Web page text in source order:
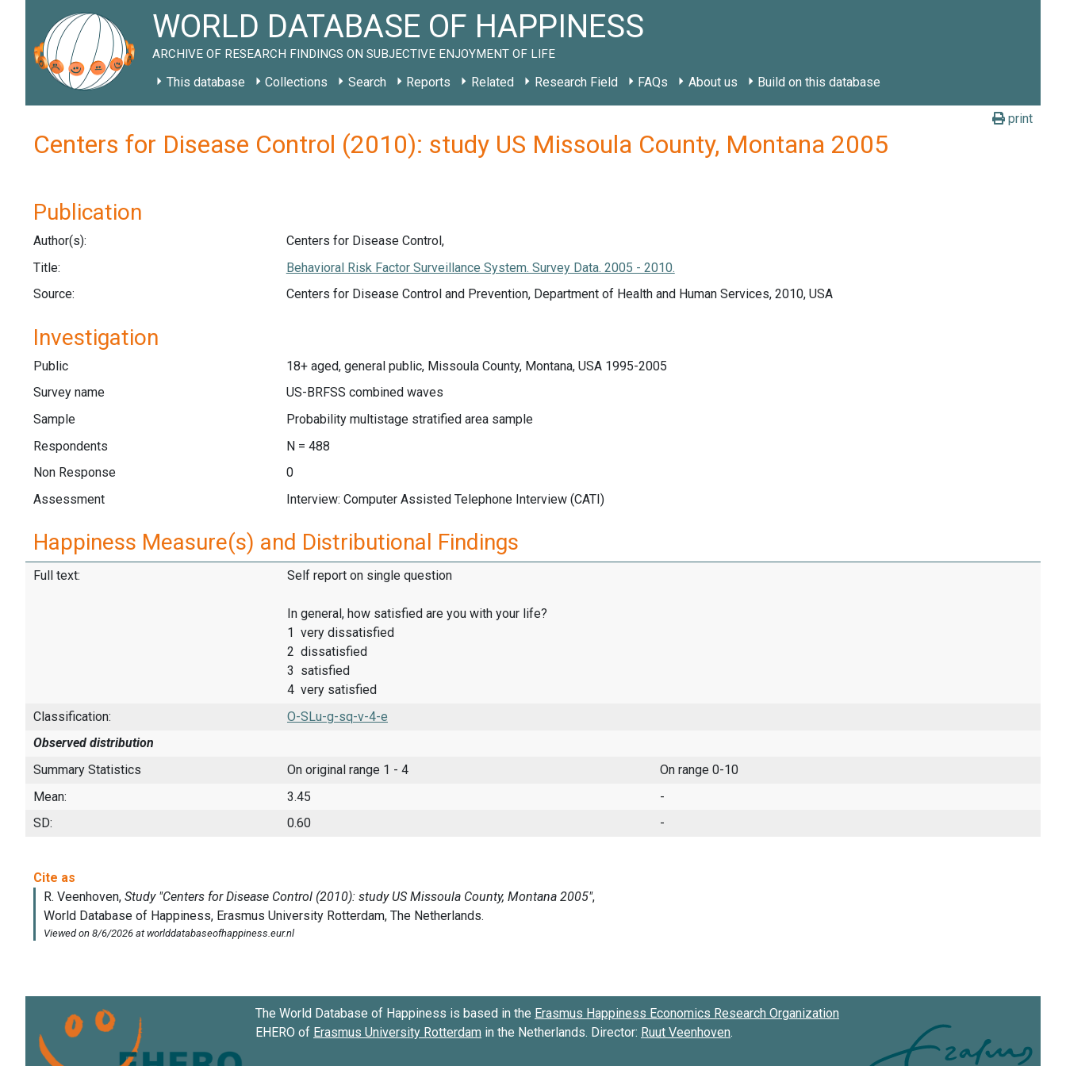
WORLD DATABASE OF HAPPINESS
ARCHIVE OF RESEARCH FINDINGS ON SUBJECTIVE ENJOYMENT OF LIFE
This database Collections Search Reports Related Research Field FAQs About us Build on this database
print
Centers for Disease Control (2010): study US Missoula County, Montana 2005
Publication
Author(s):
Centers for Disease Control,
Title:
Behavioral Risk Factor Surveillance System. Survey Data. 2005 - 2010.
Source:
Centers for Disease Control and Prevention, Department of Health and Human Services, 2010, USA
Investigation
Public
18+ aged, general public, Missoula County, Montana, USA 1995-2005
Survey name
US-BRFSS combined waves
Sample
Probability multistage stratified area sample
Respondents
N = 488
Non Response
0
Assessment
Interview: Computer Assisted Telephone Interview (CATI)
Happiness Measure(s) and Distributional Findings
Full text: Self report on single question
In general, how satisfied are you with your life?
1 very dissatisfied
2 dissatisfied
3 satisfied
4 very satisfied
Classification:
O-SLu-g-sq-v-4-e
Observed distribution
Summary Statistics
On original range 1 - 4
On range 0-10
Mean:
3.45
-
SD:
0.60 -
The World Database of Happiness is based in the Erasmus Happiness Economics Research Organization
EHERO of Erasmus University Rotterdam in the Netherlands. Director: Ruut Veenhoven.